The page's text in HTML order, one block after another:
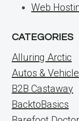
Web
CATEGORIES
Alluring Arctic
Autos &
B2B Castaway
BacktoBasics